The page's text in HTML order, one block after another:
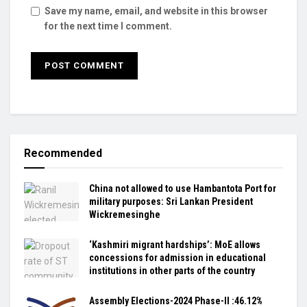
Save my name, email, and website in this browser
for the next time I comment.
Recommended
China not allowed to use Hambantota Port for
military purposes: Sri Lankan President
Wickremesinghe
‘Kashmiri migrant hardships’: MoE allows
concessions for admission in educational
institutions in other parts of the country
Assembly Elections-2024 Phase-II :46.12%